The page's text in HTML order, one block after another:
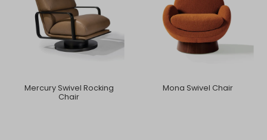
Mercury Swivel Rocking
Chair
Mona Swivel Chair